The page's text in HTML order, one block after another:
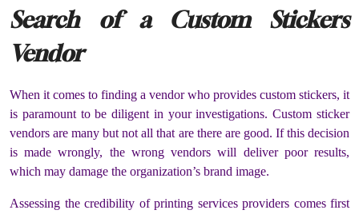
Search of a Custom Stickers
Vendor
When it comes to finding a vendor who provides custom stickers, it
is paramount to be diligent in your investigations. Custom sticker
vendors are many but not all that are there are good. If this decision
is made wrongly, the wrong vendors will deliver poor results,
which may damage the organization’s brand image.
Assessing the credibility of printing services providers comes first